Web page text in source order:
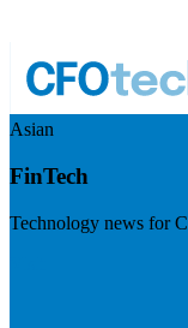
Asian
FinTech
Technology news for